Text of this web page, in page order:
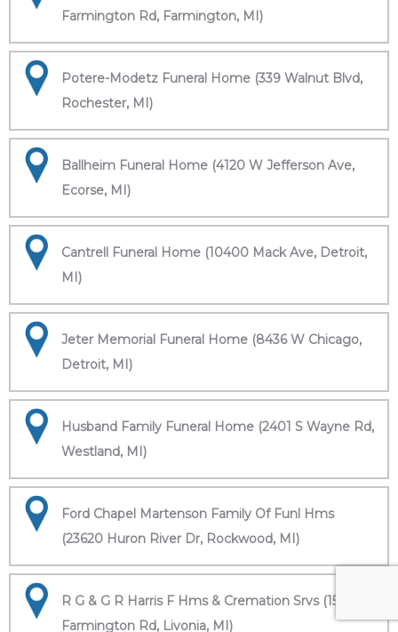
Farmington Rd, Farmington, MI)
Potere-Modetz Funeral Home (339 Walnut Blvd,
Rochester, MI)
Ballheim Funeral Home (4120 W Jefferson Ave,
Ecorse, MI)
Cantrell Funeral Home (10400 Mack Ave, Detroit,
MI)
Jeter Memorial Funeral Home (8436 W Chicago,
Detroit, MI)
Husband Family Funeral Home (2401 S Wayne Rd,
Westland, MI)
Ford Chapel Martenson Family Of Funl Hms
(23620 Huron River Dr, Rockwood, MI)
R G & G R Harris F Hms & Cremation Srvs (15451
Farmington Rd, Livonia, MI)